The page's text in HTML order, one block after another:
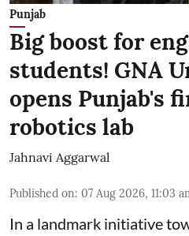
Punjab
Big boost for
students! GNA
opens Punjab's
robotics lab
Jahnavi Aggarwal
Published on: 07 Aug 2026, 11:03
In a landmark initiative